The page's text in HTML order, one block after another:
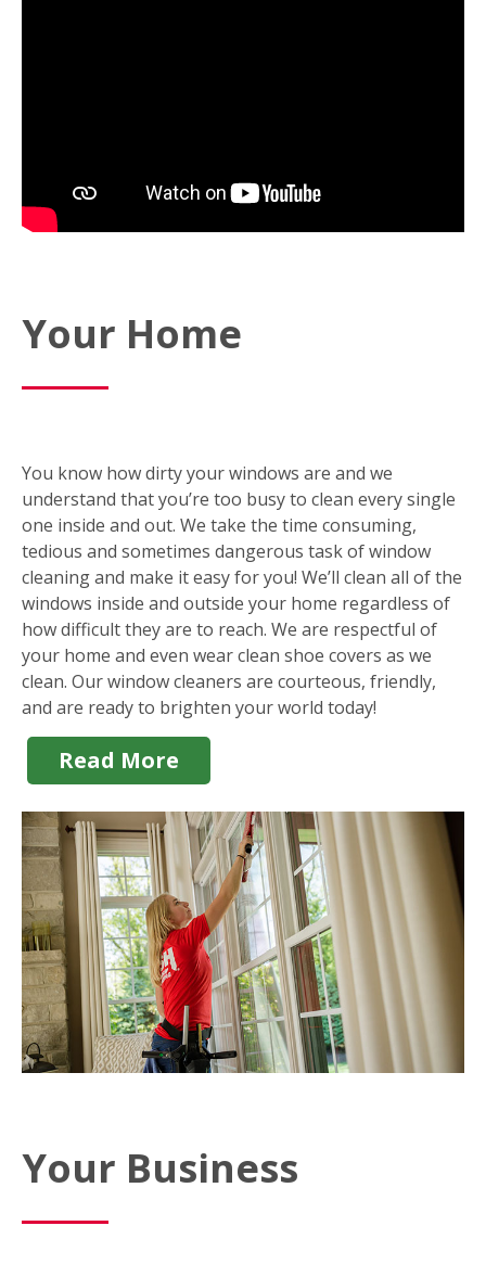
Your Home
You know how dirty your windows are and we
understand that you’re too busy to clean every single
one inside and out. We take the time consuming,
tedious and sometimes dangerous task of window
cleaning and make it easy for you! We’ll clean all of the
windows inside and outside your home regardless of
how difficult they are to reach. We are respectful of
your home and even wear clean shoe covers as we
clean. Our window cleaners are courteous, friendly,
and are ready to brighten your world today!
Read More
Your Business